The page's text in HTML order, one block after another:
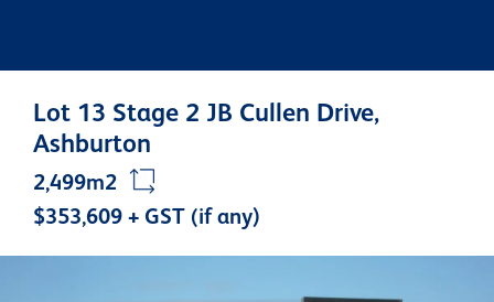
Lot 13 Stage 2 JB Cullen Drive,
Ashburton
$353,609 + GST (if any)
2,499m2